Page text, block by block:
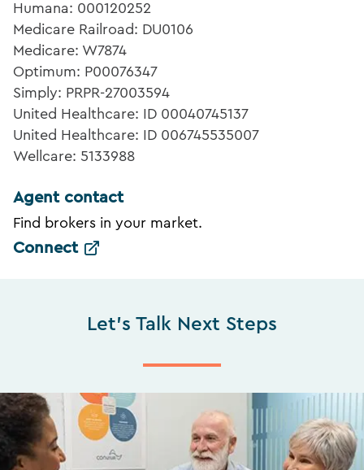
Humana: 000120252
Medicare Railroad: DU0106
Medicare: W7874
Optimum: P00076347
Simply: PRPR-27003594
United Healthcare: ID 00040745137
United Healthcare: ID 006745535007
Wellcare: 5133988
Agent contact
Find brokers in your market.
Connect
Let's Talk Next Steps